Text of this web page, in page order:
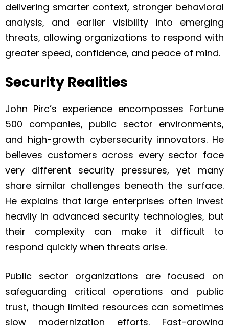
delivering smarter context, stronger behavioral
analysis, and earlier visibility into emerging
threats, allowing organizations to respond with
greater speed, confidence, and peace of mind.
Security Realities
John Pirc’s experience encompasses Fortune
500 companies, public sector environments,
and high-growth cybersecurity innovators. He
believes customers across every sector face
very different security pressures, yet many
share similar challenges beneath the surface.
He explains that large enterprises often invest
heavily in advanced security technologies, but
their complexity can make it difficult to
respond quickly when threats arise.
Public sector organizations are focused on
safeguarding critical operations and public
trust, though limited resources can sometimes
slow modernization efforts. Fast-growing